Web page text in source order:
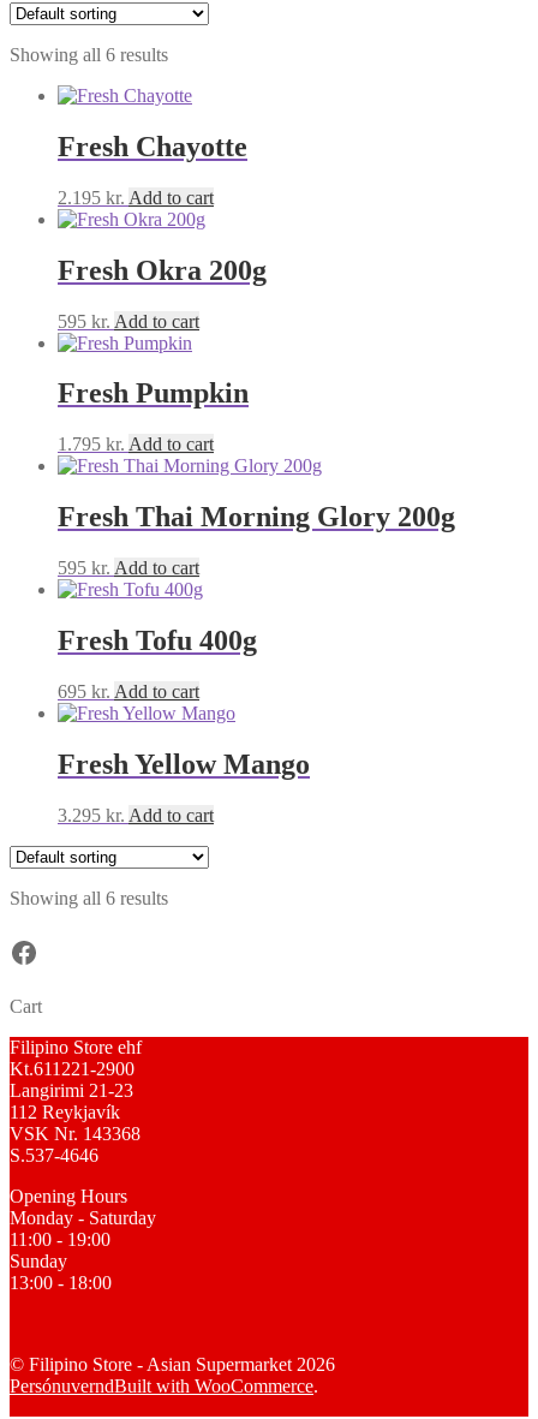
Showing all 6 results
Fresh Chayotte
2.195 kr. Add to cart
Fresh Okra 200g
595 kr. Add to cart
Fresh Pumpkin
1.795 kr. Add to cart
Fresh Thai Morning Glory 200g
595 kr. Add to cart
Fresh Tofu 400g
695 kr. Add to cart
Fresh Yellow Mango
3.295 kr. Add to cart
Showing all 6 results
Facebook
Cart
Filipino Store ehf
Kt.611221-2900
Langirimi 21-23
112 Reykjavík
VSK Nr. 143368
S.537-4646
Opening Hours
Monday - Saturday
11:00 - 19:00
Sunday
13:00 - 18:00
© Filipino Store - Asian Supermarket 2026
PersónuverndBuilt with WooCommerce.